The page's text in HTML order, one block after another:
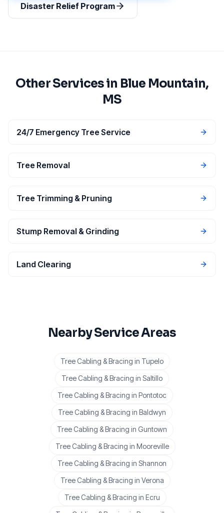
Disaster Relief Program
Other Services in Blue Mountain,
MS
24/7 Emergency Tree Service
Tree Removal
Tree Trimming & Pruning
Stump Removal & Grinding
Land Clearing
Nearby Service Areas
Tree Cabling & Bracing in Tupelo
Tree Cabling & Bracing in Saltillo
Tree Cabling & Bracing in Pontotoc
Tree Cabling & Bracing in Baldwyn
Tree Cabling & Bracing in Guntown
Tree Cabling & Bracing in Mooreville
Tree Cabling & Bracing in Shannon
Tree Cabling & Bracing in Verona
Tree Cabling & Bracing in Ecru